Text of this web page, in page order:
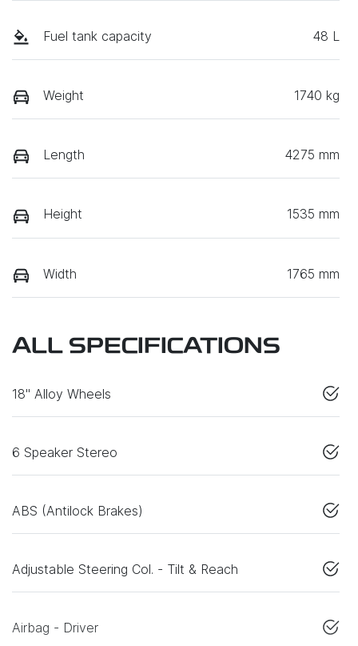
Fuel tank capacity 48 L
Weight 1740 kg
Length 4275 mm
Height 1535 mm
Width 1765 mm
ALL SPECIFICATIONS
18" Alloy Wheels
6 Speaker Stereo
ABS (Antilock Brakes)
Adjustable Steering Col. - Tilt & Reach
Airbag - Driver